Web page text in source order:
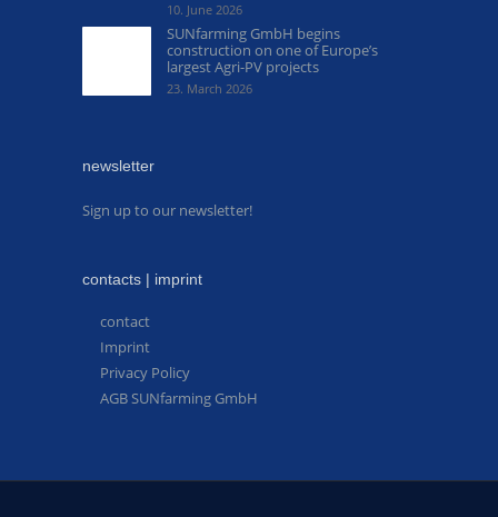
10. June 2026
SUNfarming GmbH begins
construction on one of Europe’s
largest Agri-PV projects
23. March 2026
newsletter
Sign up to our newsletter!
contacts | imprint
contact
Imprint
Privacy Policy
AGB SUNfarming GmbH